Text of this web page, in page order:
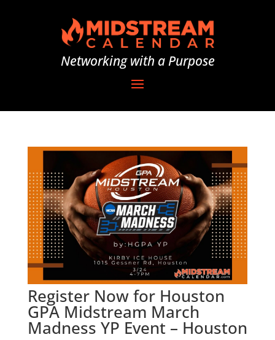
Networking with a Purpose
Register Now for Houston
GPA Midstream March
Madness YP Event – Houston